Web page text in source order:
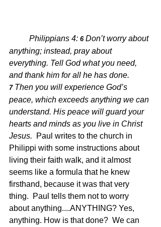
Philippians 4: 6 Don’t worry about
anything; instead, pray about
everything. Tell God what you need,
and thank him for all he has done.
7 Then you will experience God’s
peace, which exceeds anything we can
understand. His peace will guard your
hearts and minds as you live in Christ
Jesus.
Paul writes to the church in
Philippi with some instructions about
living their faith walk, and it almost
seems like a formula that he knew
firsthand, because it was that very
thing.  Paul tells them not to worry
about anything....ANYTHING? Yes,
anything. How is that done?  We can